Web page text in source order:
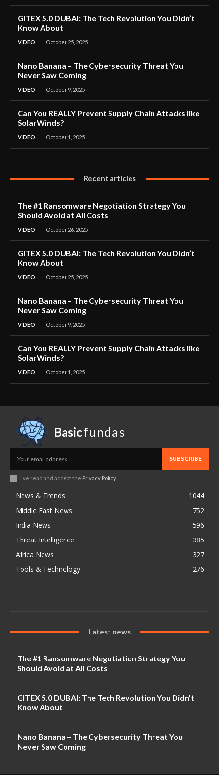
GITEX 5.0 DUBAI: The Tech Revolution You Didn’t
Know About
VIDEO October 25, 2025
Nano Banana – The Cybersecurity Threat You
Never Saw Coming
VIDEO October 9, 2025
Can You REALLY Prevent Supply Chain Attacks like
SolarWinds?
VIDEO October 1, 2025
Recent articles
The #1 Ransomware Negotiation Strategy You
Should Avoid at All Costs
VIDEO October 26, 2025
GITEX 5.0 DUBAI: The Tech Revolution You Didn’t
Know About
VIDEO October 25, 2025
Nano Banana – The Cybersecurity Threat You
Never Saw Coming
VIDEO October 9, 2025
Can You REALLY Prevent Supply Chain Attacks like
SolarWinds?
VIDEO October 1, 2025
Basicfundas
SUBSCRIBE
I've read and accept the Privacy Policy.
News & Trends
1044
Middle East News
752
India News
596
Threat Intelligence
385
Africa News
327
Tools & Technology
276
Latest news
The #1 Ransomware Negotiation Strategy You
Should Avoid at All Costs
GITEX 5.0 DUBAI: The Tech Revolution You Didn’t
Know About
Nano Banana – The Cybersecurity Threat You
Never Saw Coming